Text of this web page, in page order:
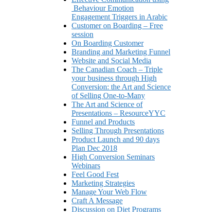
Behaviour Emotion
Engagement Triggers in Arabic
Customer on Boarding – Free
session
On Boarding Customer
Branding and Marketing Funnel
Website and Social Media
The Canadian Coach – Triple
your business through High
Conversion: the Art and Science
of Selling One-to-Many
The Art and Science of
Presentations – ResourceYYC
Funnel and Products
Selling Through Presentations
Product Launch and 90 days
Plan Dec 2018
High Conversion Seminars
Webinars
Feel Good Fest
Marketing Strategies
Manage Your Web Flow
Craft A Message
Discussion on Diet Programs